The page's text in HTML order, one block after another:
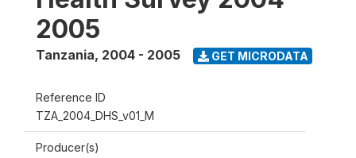
2005
Tanzania, 2004 - 2005 GET MICRODATA
Reference ID
TZA_2004_DHS_v01_M
Producer(s)